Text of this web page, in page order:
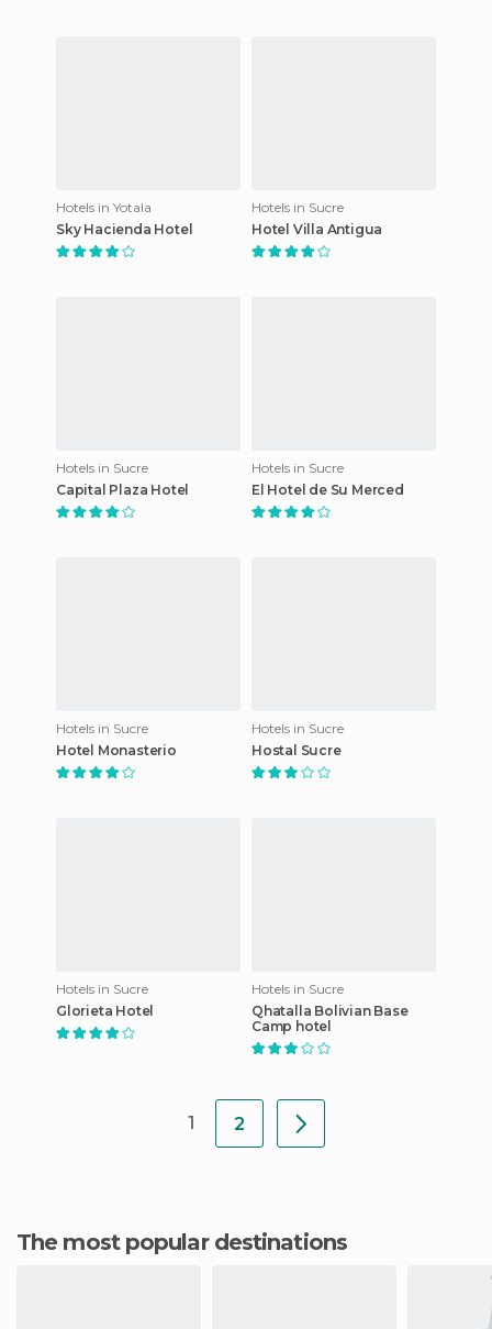
Hotels in Yotala
Sky Hacienda Hotel
Hotels in Sucre
Hotel Villa Antigua
Hotels in Sucre
Capital Plaza Hotel
Hotels in Sucre
El Hotel de Su Merced
Hotels in Sucre
Hotel Monasterio
Hotels in Sucre
Hostal Sucre
Hotels in Sucre
Glorieta Hotel
Hotels in Sucre
Qhatalla Bolivian Base
Camp hotel
1 2
The most popular destinations